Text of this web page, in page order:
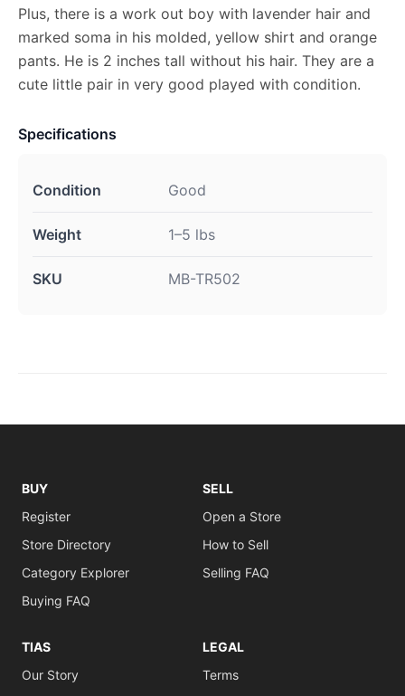
Plus, there is a work out boy with lavender hair and
marked soma in his molded, yellow shirt and orange
pants. He is 2 inches tall without his hair. They are a
cute little pair in very good played with condition.
Specifications
Condition Good
Weight 1–5 lbs
SKU MB-TR502
BUY
Register
Store Directory
Category Explorer
Buying FAQ
SELL
Open a Store
How to Sell
Selling FAQ
TIAS
Our Story
LEGAL
Terms